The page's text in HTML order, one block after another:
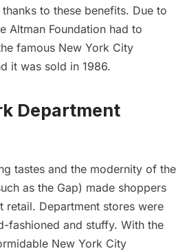
to these benefits. Due to
Altman Foundation had to
famous New York City
it was sold in 1986.
Department
tastes and the modernity of the
as the Gap) made shoppers
retail. Department stores were
fashioned and stuffy. With the
New York City